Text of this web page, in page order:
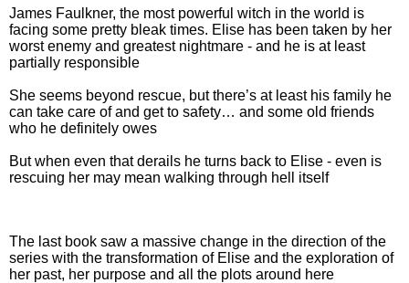
James Faulkner, the most powerful witch in the world is
facing some pretty bleak times. Elise has been taken by her
worst enemy and greatest nightmare - and he is at least
partially responsible
She seems beyond rescue, but there’s at least his family he
can take care of and get to safety… and some old friends
who he definitely owes
But when even that derails he turns back to Elise - even is
rescuing her may mean walking through hell itself
The last book saw a massive change in the direction of the
series with the transformation of Elise and the exploration of
her past, her purpose and all the plots around here